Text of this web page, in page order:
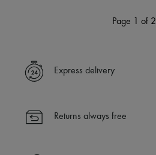
Page 1 of 2
Express delivery
Returns always free